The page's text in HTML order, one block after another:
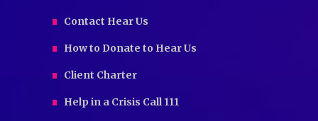
Contact Hear Us
How to Donate to Hear Us
Client Charter
Help in a Crisis Call 111